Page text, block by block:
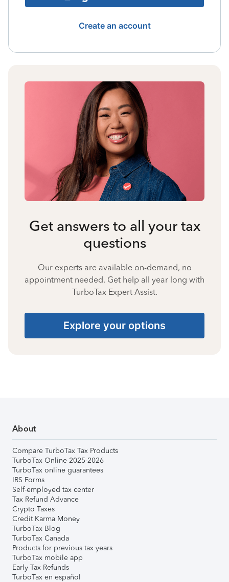
Create an account
Get answers to all your tax
questions
Our experts are available on-demand, no
appointment needed. Get help all year long with
TurboTax Expert Assist.
Explore your options
About
Compare TurboTax Tax Products
TurboTax Online 2025-2026
TurboTax online guarantees
IRS Forms
Self-employed tax center
Tax Refund Advance
Crypto Taxes
Credit Karma Money
TurboTax Blog
TurboTax Canada
Products for previous tax years
TurboTax mobile app
Early Tax Refunds
TurboTax en español